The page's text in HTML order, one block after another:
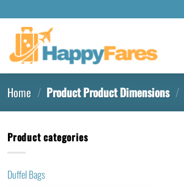
Home / Product Product Dimensions /
Product categories
Duffel Bags